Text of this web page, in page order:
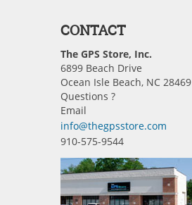
CONTACT
The GPS Store, Inc.
6899 Beach Drive
Ocean Isle Beach, NC 28469
Questions ?
Email
info@thegpsstore.com
910-575-9544